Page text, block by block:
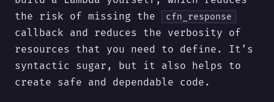
the risk of missing the
cfn_response
callback and reduces the verbosity of
resources that you need to define. It’s
syntactic sugar, but it also helps to
create safe and dependable code.